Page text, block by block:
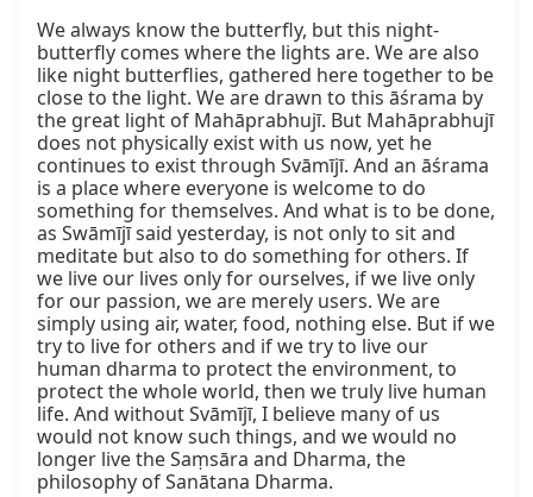
We always know the butterfly, but this night-
butterfly comes where the lights are. We are also
like night butterflies, gathered here together to be
close to the light. We are drawn to this āśrama by
the great light of Mahāprabhujī. But Mahāprabhujī
does not physically exist with us now, yet he
continues to exist through Svāmījī. And an āśrama
is a place where everyone is welcome to do
something for themselves. And what is to be done,
as Swāmījī said yesterday, is not only to sit and
meditate but also to do something for others. If
we live our lives only for ourselves, if we live only
for our passion, we are merely users. We are
simply using air, water, food, nothing else. But if we
try to live for others and if we try to live our
human dharma to protect the environment, to
protect the whole world, then we truly live human
life. And without Svāmījī, I believe many of us
would not know such things, and we would no
longer live the Saṃsāra and Dharma, the
philosophy of Sanātana Dharma.